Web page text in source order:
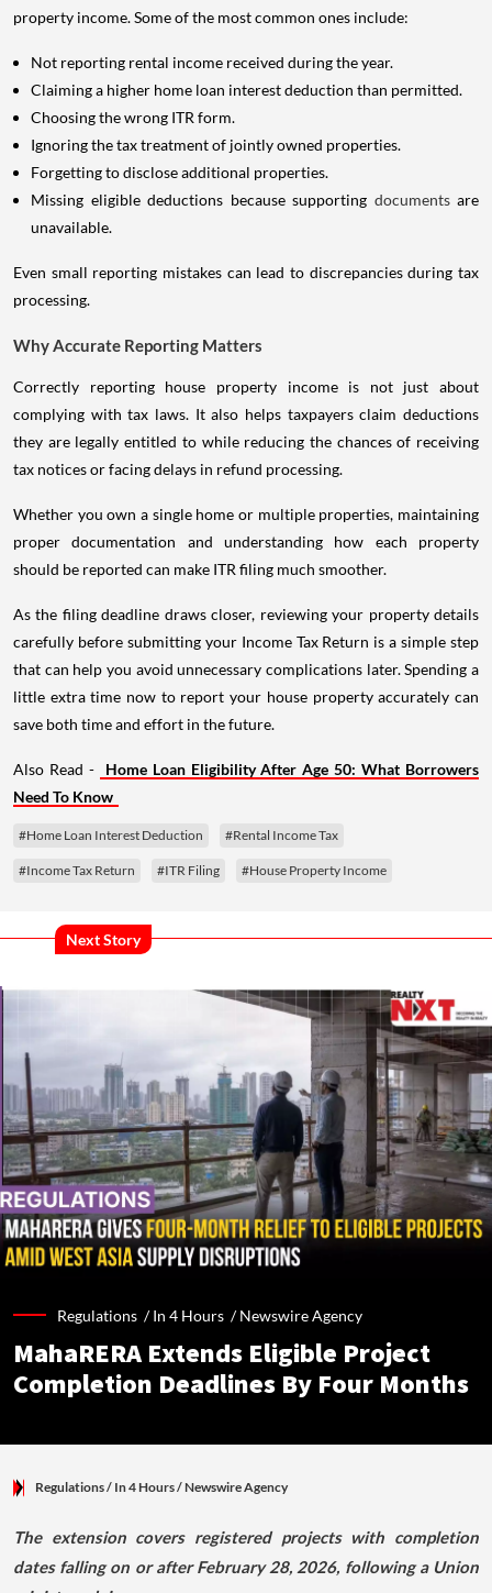
property income. Some of the most common ones include:
Not reporting rental income received during the year.
Claiming a higher home loan interest deduction than permitted.
Choosing the wrong ITR form.
Ignoring the tax treatment of jointly owned properties.
Forgetting to disclose additional properties.
Missing eligible deductions because supporting documents are
unavailable.
Even small reporting mistakes can lead to discrepancies during tax
processing.
Why Accurate Reporting Matters
Correctly reporting house property income is not just about
complying with tax laws. It also helps taxpayers claim deductions
they are legally entitled to while reducing the chances of receiving
tax notices or facing delays in refund processing.
Whether you own a single home or multiple properties, maintaining
proper documentation and understanding how each property
should be reported can make ITR filing much smoother.
As the filing deadline draws closer, reviewing your property details
carefully before submitting your Income Tax Return is a simple step
that can help you avoid unnecessary complications later. Spending a
little extra time now to report your house property accurately can
save both time and effort in the future.
Also Read -
Home Loan Eligibility After Age 50: What Borrowers
Need To Know
#Home Loan Interest Deduction #Rental Income Tax
#Income Tax Return #ITR Filing #House Property Income
Next Story
Regulations /In 4 Hours /Newswire Agency
MahaRERA Extends Eligible Project
Completion Deadlines By Four Months
Regulations/ In 4 Hours/Newswire Agency
The extension covers registered projects with completion
dates falling on or after February 28, 2026, following a Union